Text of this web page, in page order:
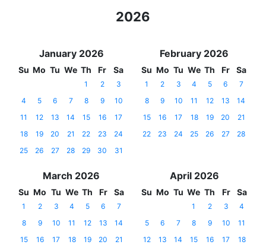
2026
January 2026
Su Mo Tu We Th Fr Sa
1 2
3
4
5 6 7 8 9
10
11
12 13 14 15 16
17
18
19 20 21 22 23
24
25
26 27 28 29 30 31
February 2026
Su Mo Tu We Th Fr Sa
1 2 3 4 5 6
7
8
9 10 11 12 13
14
15
16 17 18 19 20
21
22
23 24 25 26 27 28
March 2026
Su Mo Tu We Th Fr Sa
1 2 3 4 5 6
7
8
9 10 11 12 13
14
15
16 17 18 19 20
21
April 2026
Su Mo Tu We Th Fr Sa
1 2 3
4
5
6 7 8 9 10
11
12
13 14 15 16 17
18